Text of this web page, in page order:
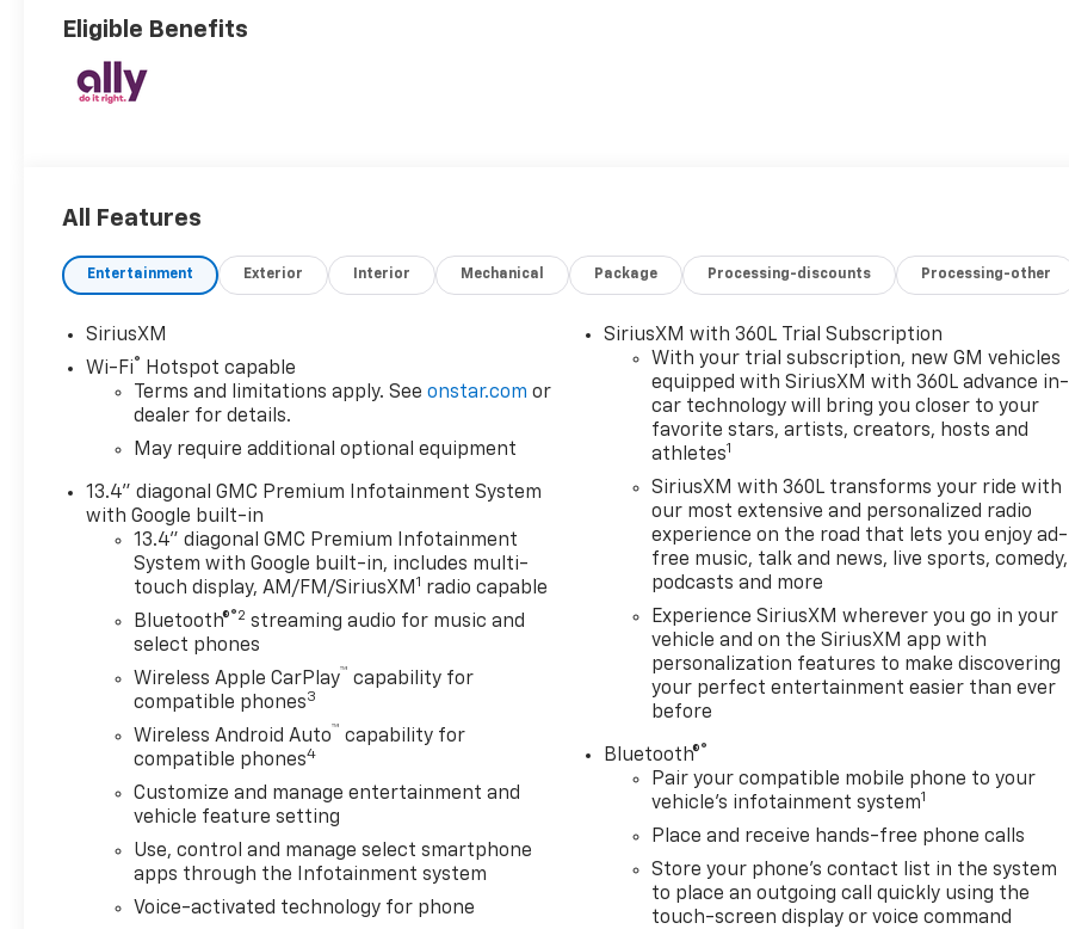
Eligible Benefits
All Features
Entertainment Exterior Interior Mechanical Package Processing-discounts Processing-other
SiriusXM
Wi-Fi®
Hotspot capable
Terms and limitations apply. Seeonstar.com or
dealer for details.
May require additional optional equipment
13.4" diagonal GMC Premium Infotainment System
with Google built-in
13.4" diagonal GMC Premium Infotainment
System with Google built-in, includes multi-
touch display, AM/FM/SiriusXM 1 radio capable
Bluetooth®®2 streaming audio for music and
select phones
Wireless Apple CarPlay™ capability for
compatible phones3
Wireless Android Auto™ capability for
compatible phones4
Customize and manage entertainment and
vehicle feature setting
Use, control and manage select smartphone
apps through the Infotainment system
Voice-activated technology for phone
SiriusXM with 360L Trial Subscription
With your trial subscription, new GM vehicles
equipped with SiriusXM with 360L advance in-
car technology will bring you closer to your
favorite stars, artists, creators, hosts and
athletes1
SiriusXM with 360L transforms your ride with
our most extensive and personalized radio
experience on the road that lets you enjoy ad-
free music, talk and news, live sports, comedy,
podcasts and more
Experience SiriusXM wherever you go in your
vehicle and on the SiriusXM app with
personalization features to make discovering
your perfect entertainment easier than ever
before
Bluetooth®®
Pair your compatible mobile phone to your
vehicle's infotainment system1
Place and receive hands-free phone calls
Store your phone's contact list in the system
to place an outgoing call quickly using the
touch-screen display or voice command